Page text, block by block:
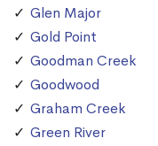
Glen Major
Gold Point
Goodman Creek
Goodwood
Graham Creek
Green River